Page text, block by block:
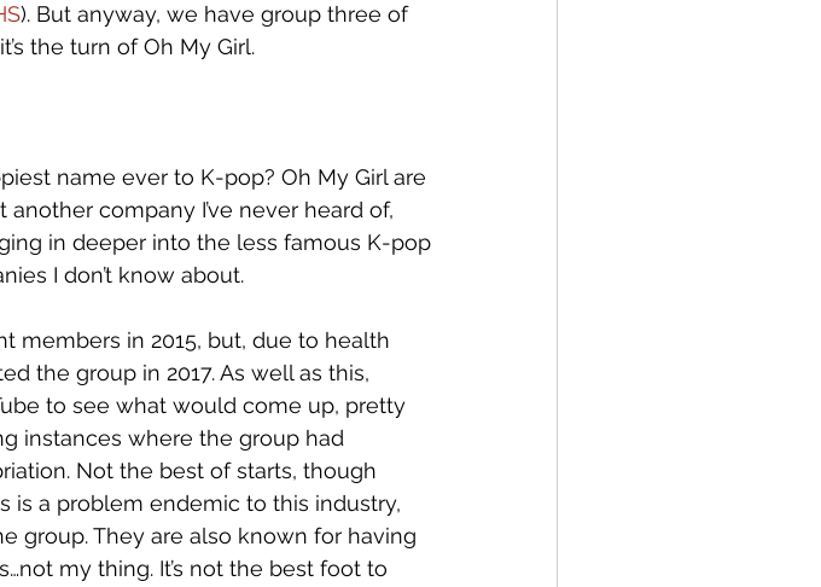
). But anyway, we have group three of
the turn of Oh My Girl.
name ever to K-pop? Oh My Girl are
company I’ve never heard of,
in deeper into the less famous K-pop
I don’t know about.
members in 2015, but, due to health
the group in 2017. As well as this,
to see what would come up, pretty
instances where the group had
Not the best of starts, though
is a problem endemic to this industry,
group. They are also known for having
my thing. It’s not the best foot to